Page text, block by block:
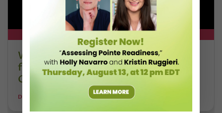
Watch DT+ Teacher Talk: “Exercises
for Strong, Supple Feet” with Stacey
Calvert
DANCE TEACHER